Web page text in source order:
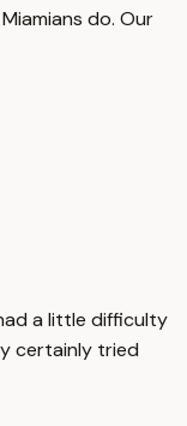
do. Our
a little difficulty
certainly tried